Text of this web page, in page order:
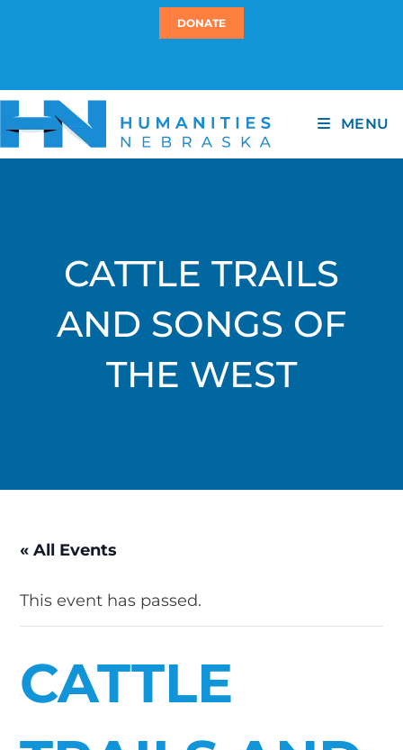
DONATE
MENU
CATTLE TRAILS
AND SONGS OF
THE WEST
« All Events
This event has passed.
CATTLE